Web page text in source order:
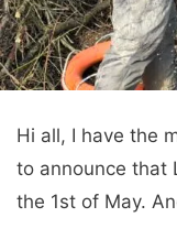
Hi all, I have the
to announce that
the 1st of May.